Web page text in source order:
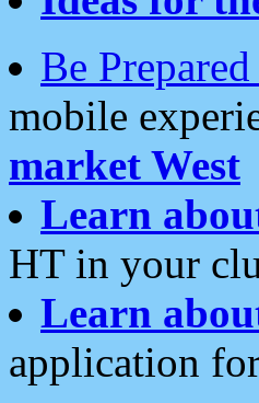
Be
mobile
market West
Learn
HT in your
Learn
application